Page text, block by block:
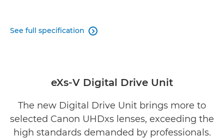
See full specification 
eXs-V Digital Drive Unit
The new Digital Drive Unit brings more to
selected Canon UHDxs lenses, exceeding the
high standards demanded by professionals.